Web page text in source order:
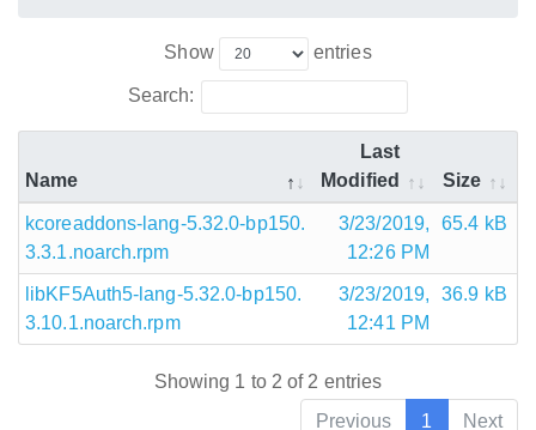
Show entries
Search:
Name
Last
Modified
Size
kcoreaddons-lang-5.32.0-bp150.
3.3.1.noarch.rpm
3/23/2019,
12:26 PM
65.4 kB
libKF5Auth5-lang-5.32.0-bp150.
3.10.1.noarch.rpm
3/23/2019,
12:41 PM
36.9 kB
Showing 1 to 2 of 2 entries
Previous
1 Next